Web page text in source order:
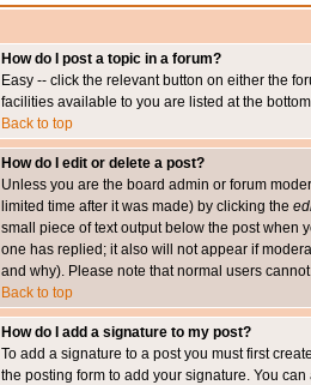
How do I post a topic in a forum?
Easy -- click the relevant button on either the
facilities available to you are listed at the
Back to top
How do I edit or delete a post?
Unless you are the board admin or forum
limited time after it was made) by clicking the
small piece of text output below the post when
one has replied; it also will not appear if
and why). Please note that normal users
Back to top
How do I add a signature to my post?
To add a signature to a post you must first
the posting form to add your signature. You